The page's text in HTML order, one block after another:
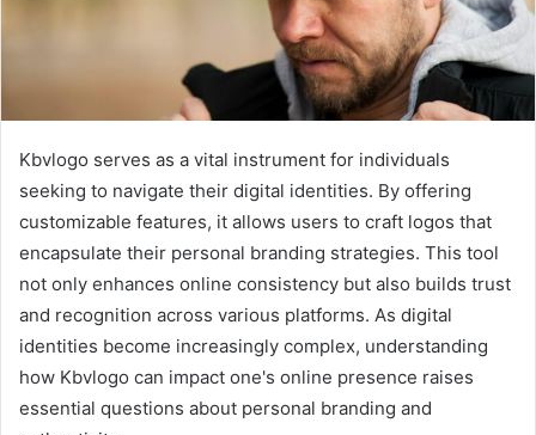
Kbvlogo serves as a vital instrument for individuals
seeking to navigate their digital identities. By offering
customizable features, it allows users to craft logos that
encapsulate their personal branding strategies. This tool
not only enhances online consistency but also builds trust
and recognition across various platforms. As digital
identities become increasingly complex, understanding
how Kbvlogo can impact one's online presence raises
essential questions about personal branding and